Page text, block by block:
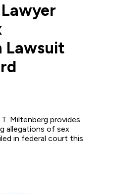
Lawsuit
Miltenberg provides
allegations of sex
in federal court this